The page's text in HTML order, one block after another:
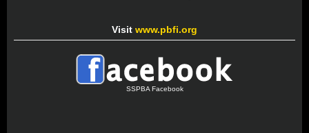
Visit www.pbfi.org
SSPBA Facebook